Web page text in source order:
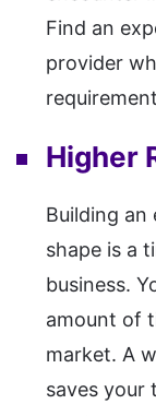
Find an
provider
Higher
Building
shape is a
business.
amount of
market. A
saves your